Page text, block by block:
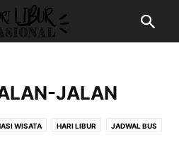
JALAN
WISATA HARI LIBUR JADWAL BUS